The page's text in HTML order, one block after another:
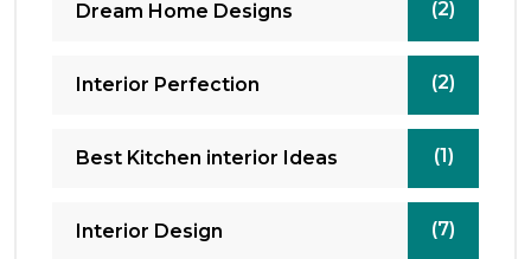
Dream Home Designs (2)
Interior Perfection (2)
Best Kitchen interior Ideas (1)
Interior Design (7)